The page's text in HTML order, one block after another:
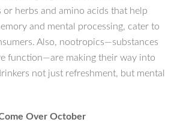
or herbs and amino acids that help
and mental processing, cater to
Also, nootropics—substances
function—are making their way into
not just refreshment, but mental
Over October